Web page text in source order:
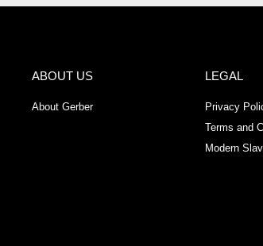
ABOUT US
About Gerber
LEGAL
Privacy
Terms and
Modern